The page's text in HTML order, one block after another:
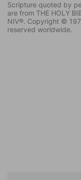
Scripture quoted by
are from THE HOLY
NIV®. Copyright ©
reserved worldwide.